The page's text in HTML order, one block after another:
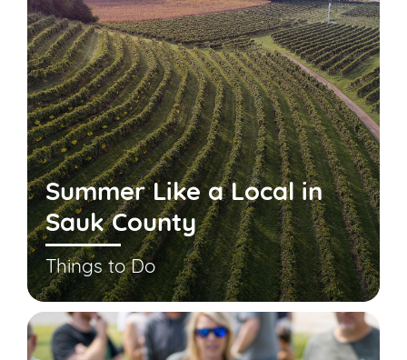
Summer Like a Local in
Sauk County
Things to Do